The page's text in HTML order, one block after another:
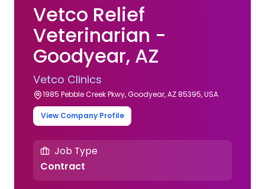
Vetco Relief
Veterinarian -
Goodyear, AZ
Vetco Clinics
1985 Pebble Creek Pkwy, Goodyear, AZ 85395, USA
View Company Profile
Job Type
Contract